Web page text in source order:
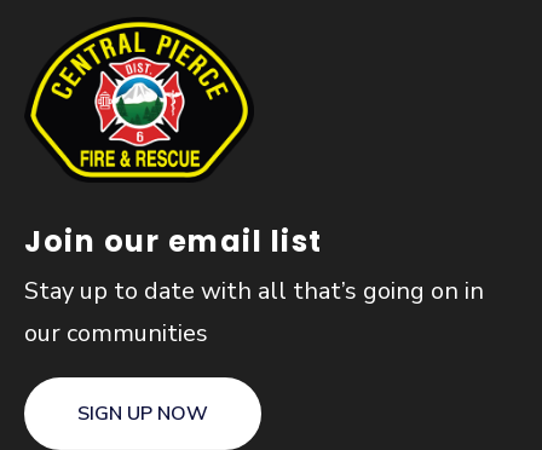
Join our email list
Stay up to date with all that’s going on in
our communities
SIGN UP NOW